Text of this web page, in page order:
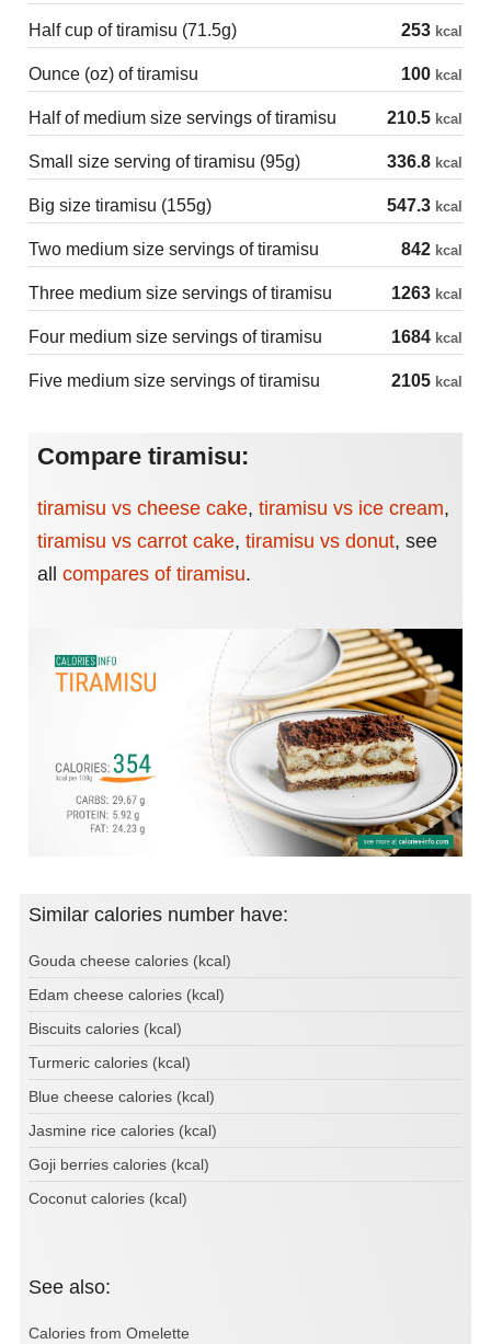
Half cup of tiramisu (71.5g) 253 kcal
Ounce (oz) of tiramisu 100 kcal
Half of medium size servings of tiramisu 210.5 kcal
Small size serving of tiramisu (95g) 336.8 kcal
Big size tiramisu (155g) 547.3 kcal
Two medium size servings of tiramisu 842 kcal
Three medium size servings of tiramisu 1263 kcal
Four medium size servings of tiramisu 1684 kcal
Five medium size servings of tiramisu 2105 kcal
Compare tiramisu:
tiramisu vs cheese cake, tiramisu vs ice cream,
tiramisu vs carrot cake, tiramisu vs donut, see
all compares of tiramisu.
Similar calories number have:
Gouda cheese calories (kcal)
Edam cheese calories (kcal)
Biscuits calories (kcal)
Turmeric calories (kcal)
Blue cheese calories (kcal)
Jasmine rice calories (kcal)
Goji berries calories (kcal)
Coconut calories (kcal)
See also:
Calories from Omelette